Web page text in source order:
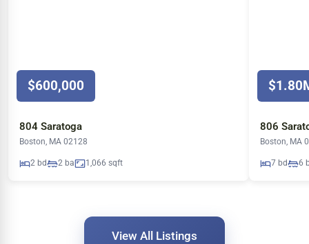
$600,000
804 Saratoga
Boston, MA 02128
2 bd 2 ba 1,066 sqft
806
Boston, MA
7 bd 6
View All Listings